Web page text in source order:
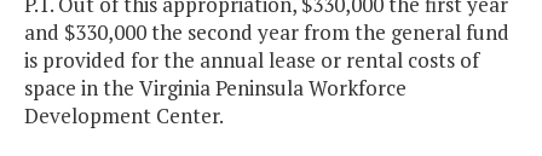
and $330,000 the second year from the general fund
is provided for the annual lease or rental costs of
space in the Virginia Peninsula Workforce
Development Center.